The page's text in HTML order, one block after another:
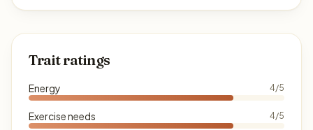
Trait ratings
Energy 4/5
Exercise needs 4/5